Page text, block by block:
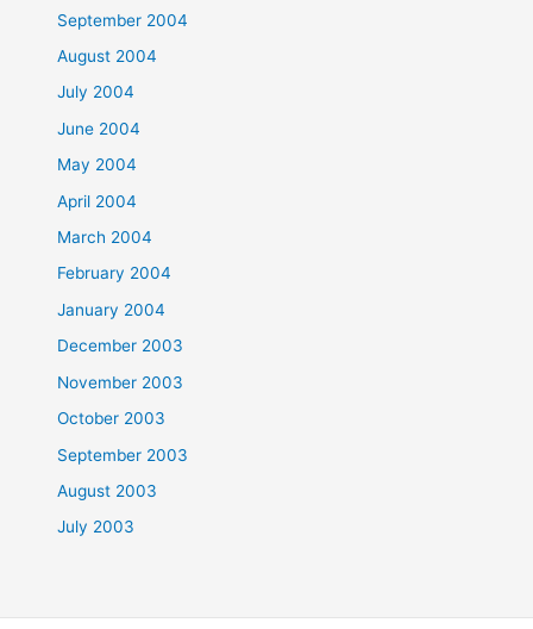
September 2004
August 2004
July 2004
June 2004
May 2004
April 2004
March 2004
February 2004
January 2004
December 2003
November 2003
October 2003
September 2003
August 2003
July 2003